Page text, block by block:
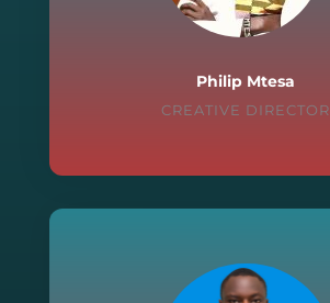
Philip Mtesa
CREATIVE DIRECTOR